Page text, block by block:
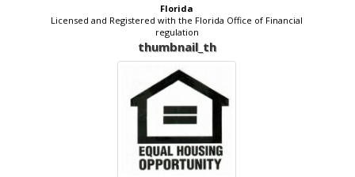
Florida
Licensed and Registered with the Florida Office of Financial
regulation
thumbnail_th